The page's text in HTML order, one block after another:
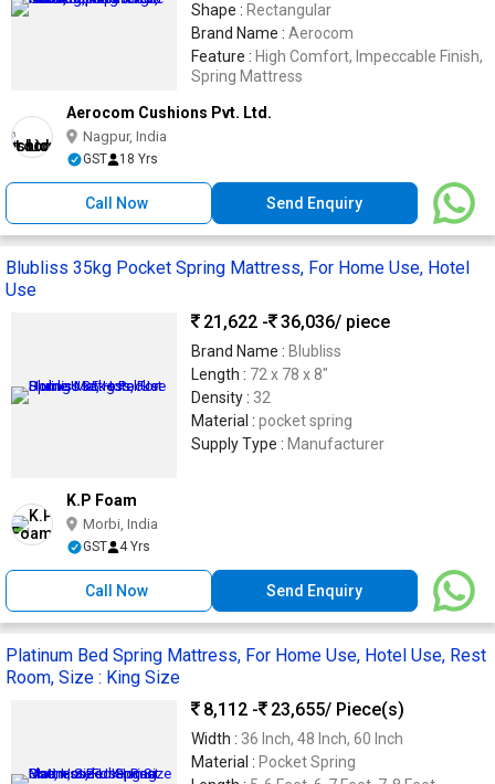
Shape : Rectangular
Brand Name : Aerocom
Feature : High Comfort, Impeccable Finish,
Spring Mattress
Aerocom Cushions Pvt. Ltd.
Nagpur, India
GST 18 Yrs
Call Now Send Enquiry
Blubliss 35kg Pocket Spring Mattress, For Home Use, Hotel
Use
21,622 -
36,036/ piece
Brand Name : Blubliss
Length : 72 x 78 x 8"
Density : 32
Material : pocket spring
Supply Type : Manufacturer
K.P Foam
Morbi, India
GST 4 Yrs
Call Now Send Enquiry
Platinum Bed Spring Mattress, For Home Use, Hotel Use, Rest
Room, Size : King Size
8,112 -
23,655/ Piece(s)
Width : 36 Inch, 48 Inch, 60 Inch
Material : Pocket Spring